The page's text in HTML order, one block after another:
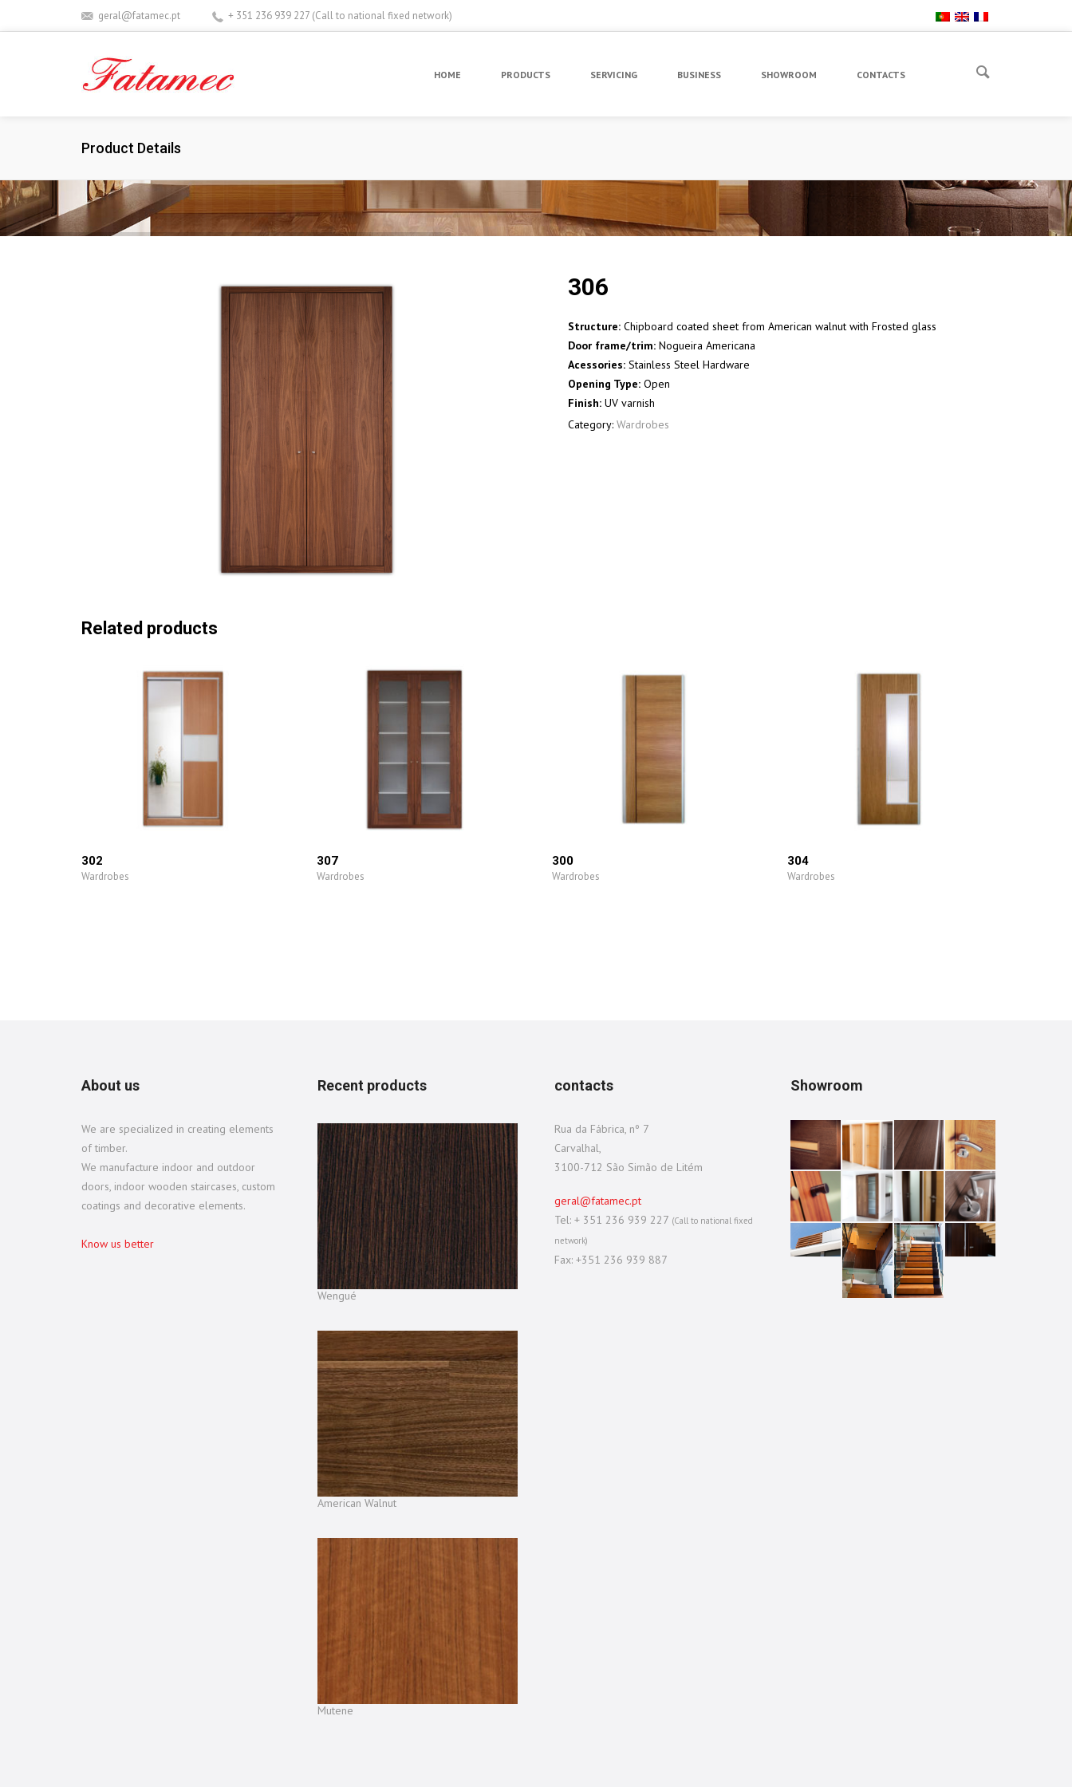
geral@fatamec.pt + 351 236 939 227 (Call to national fixed network)
HOME PRODUCTS SERVICING BUSINESS SHOWROOM CONTACTS
Product Details
306
Structure: Chipboard coated sheet from American walnut with Frosted glass
Door frame/trim: Nogueira Americana
Acessories: Stainless Steel Hardware
Opening Type: Open
Finish: UV varnish
Category: Wardrobes
Related products
302
Wardrobes
307
Wardrobes
300
Wardrobes
304
Wardrobes
About us
We are specialized in creating elements
of timber.
We manufacture indoor and outdoor
doors, indoor wooden staircases, custom
coatings and decorative elements.
Know us better
Recent products
Wengué
American Walnut
Mutene
contacts
Rua da Fábrica, nº 7
Carvalhal,
3100-712 São Simão de Litém
geral@fatamec.pt
Tel: + 351 236 939 227 (Call to national fixed
network)
Fax: +351 236 939 887
Showroom